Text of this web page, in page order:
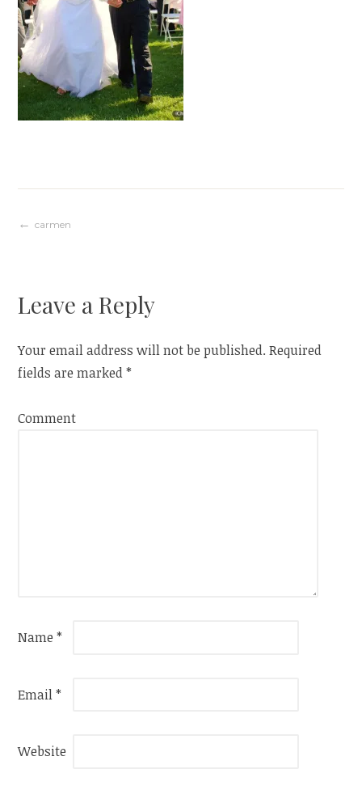
Post
carmen
Leave a Reply
Your email address will not be published. Required
fields are marked*
Comment
Name*
Email*
Website